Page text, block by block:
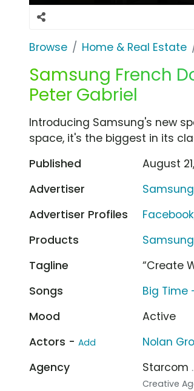
Browse Home & Real Estate
Samsung French
Peter Gabriel
Introducing Samsung's new
space, it's the biggest in its
Published
August
Advertiser
Advertiser Profiles
Facebook
Products
Tagline
“Create
Songs
Big Time
Mood
Active
Actors - Add Nolan
Agency Starcom
Creative